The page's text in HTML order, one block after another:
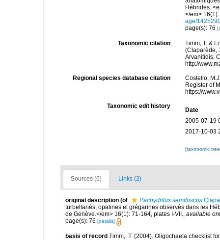
Hébrides.
</em>
age/
page(s): 76
Taxonomic citation
Timm, T. &
(Claparède,
Arvanitidis,
http://
Regional species database citation
Costello,
Register of
https://
Taxonomic edit history
Date
2005-07-19
2017-10-03
[taxonomic
Sources (6) Links (2)
original description (of Pachydrilus semifuscus
turbellariés, opalines et grégarines observés dans les
de Genève.</em> 16(1): 71-164, plates I-VII., available
page(s): 76 [details]
basis of record Timm,. T. (2004). Oligochaeta checklist